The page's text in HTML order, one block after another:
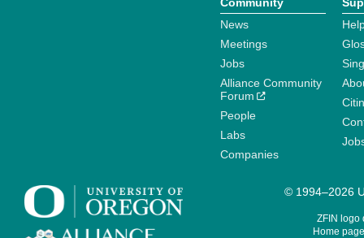
News
Meetings
Jobs
Alliance Community
Forum
People
Labs
Companies
© 1994–2026
ZFIN logo
Home